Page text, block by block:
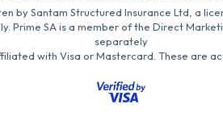
by Santam Structured Insurance Ltd, a
Prime SA is a member of the Direct
separately
with Visa or Mastercard. These are